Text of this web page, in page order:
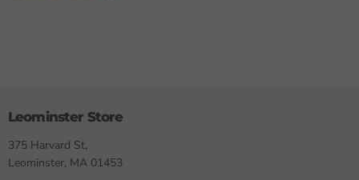
Leominster Store
375 Harvard St,
Leominster, MA 01453